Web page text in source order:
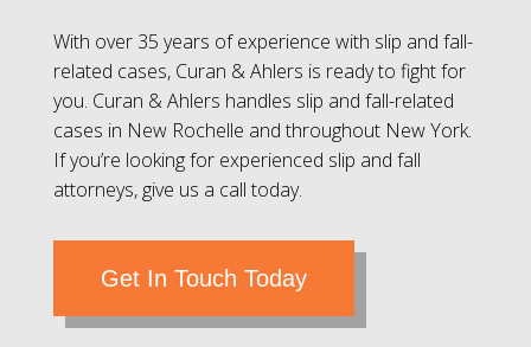
With over 35 years of experience with slip and fall-
related cases, Curan & Ahlers is ready to fight for
you. Curan & Ahlers handles slip and fall-related
cases in New Rochelle and throughout New York.
If you’re looking for experienced slip and fall
attorneys, give us a call today.
Get In Touch Today